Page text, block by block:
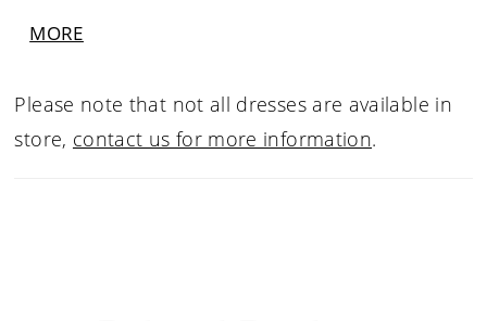
MORE
Please note that not all dresses are available in
store, contact us for more information.